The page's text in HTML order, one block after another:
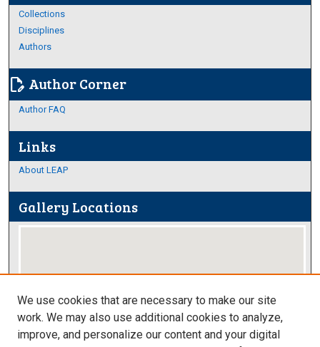
Collections
Disciplines
Authors
edit_document Author Corner
Author FAQ
Links
About LEAP
Gallery Locations
We use cookies that are necessary to make our site
work. We may also use additional cookies to analyze,
improve, and personalize our content and your digital